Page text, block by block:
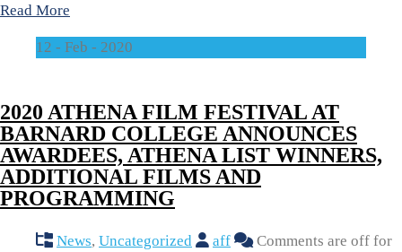
Read More
12 - Feb - 2020
2020 ATHENA FILM FESTIVAL AT
BARNARD COLLEGE ANNOUNCES
AWARDEES, ATHENA LIST WINNERS,
ADDITIONAL FILMS AND
PROGRAMMING
News, Uncategorized aff Comments are off for